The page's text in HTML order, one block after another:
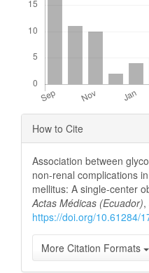
Article
Details
How to Cite
Association between
non-renal complications
mellitus: A single-center
Actas Médicas (Ecuador),
https://doi.org/10.61284/
More Citation Formats